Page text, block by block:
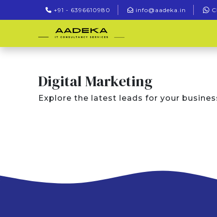
+91 - 6396610980 info@aadeka.in
Digital Marketing
Explore the latest leads for your